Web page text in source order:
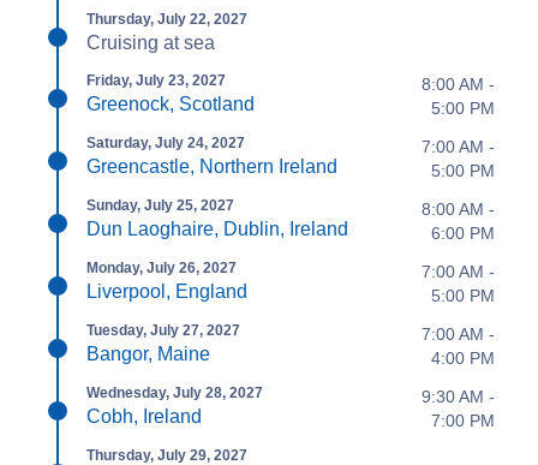
Thursday, July 22, 2027
Cruising at sea
Friday, July 23, 2027
Greenock, Scotland
8:00 AM -
5:00 PM
Saturday, July 24, 2027
Greencastle, Northern Ireland
7:00 AM -
5:00 PM
Sunday, July 25, 2027
Dun Laoghaire, Dublin, Ireland
8:00 AM -
6:00 PM
Monday, July 26, 2027
Liverpool, England
7:00 AM -
5:00 PM
Tuesday, July 27, 2027
Bangor, Maine
7:00 AM -
4:00 PM
Wednesday, July 28, 2027
Cobh, Ireland
9:30 AM -
7:00 PM
Thursday, July 29, 2027